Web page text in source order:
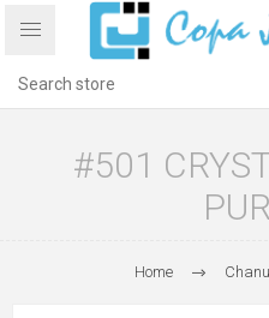
#501
Home